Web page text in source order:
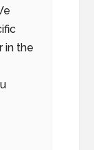
in the